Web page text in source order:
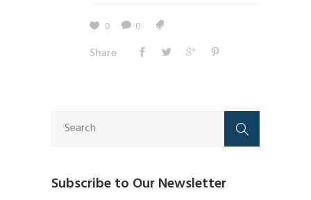
0 0
Share
Subscribe to Our Newsletter